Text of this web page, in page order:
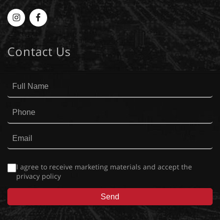
Myplace
-
Instagram
MyPlace
Facebook
Contact Us
I agree to receive marketing materials and accept the
privacy policy